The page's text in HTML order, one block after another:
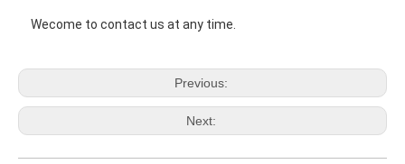
Wecome to contact us at any time.
Previous:
Next: